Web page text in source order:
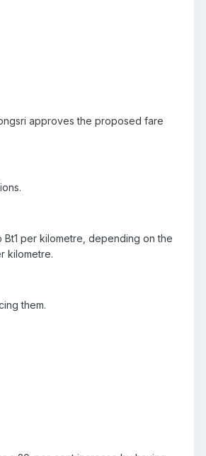
approves the proposed fare
per kilometre, depending on the
kilometre.
them.